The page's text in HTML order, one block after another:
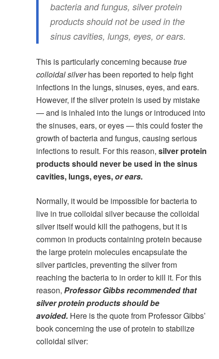
bacteria and fungus, silver protein
products should not be used in the
sinus cavities, lungs, eyes, or ears.
This is particularly concerning becausetrue
colloidal silverhas been reported to help fight
infections in the lungs, sinuses, eyes, and ears.
However, if the silver protein is used by mistake
— and is inhaled into the lungs or introduced into
the sinuses, ears, or eyes — this could foster the
growth of bacteria and fungus, causing serious
infections to result. For this reason, silver protein
products should never be used in the sinus
cavities, lungs, eyes,or ears.
Normally, it would be impossible for bacteria to
live in true colloidal silver because the colloidal
silver itself would kill the pathogens, but it is
common in products containing protein because
the large protein molecules encapsulate the
silver particles, preventing the silver from
reaching the bacteria to in order to kill it. For this
reason, Professor Gibbs recommended that
silver protein products should be
avoided. Here is the quote from Professor Gibbs’
book concerning the use of protein to stabilize
colloidal silver: